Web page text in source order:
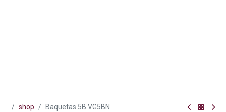
shop Baquetas 5B VG5BN